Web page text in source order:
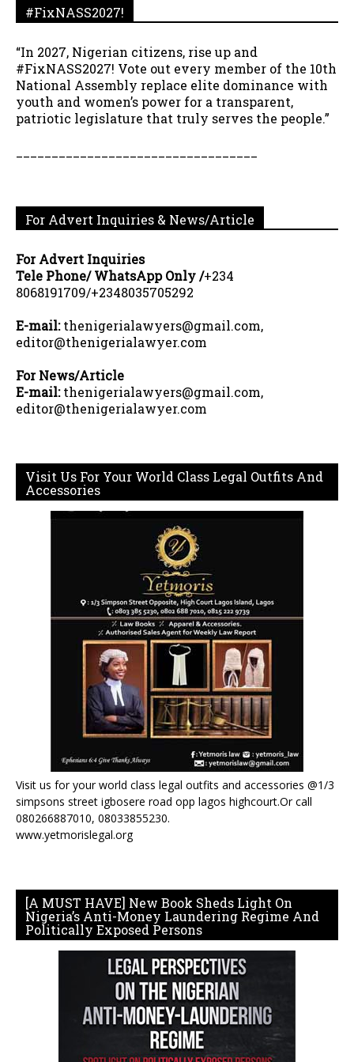
#FixNASS2027!
“In 2027, Nigerian citizens, rise up and
#FixNASS2027! Vote out every member of the 10th
National Assembly replace elite dominance with
youth and women’s power for a transparent,
patriotic legislature that truly serves the people.”
For Advert Inquiries & News/Article
For Advert Inquiries
Tele Phone/ WhatsApp Only /+234
8068191709/+2348035705292
E-mail:thenigerialawyers@gmail.com,
editor@thenigerialawyer.com
For News/Article
E-mail:thenigerialawyers@gmail.com,
editor@thenigerialawyer.com
Visit Us For Your World Class Legal Outfits And
Accessories
Visit us for your world class legal outfits and accessories @1/3
simpsons street igbosere road opp lagos highcourt.Or call
080266887010, 08033855230.
www.yetmorislegal.org
[A MUST HAVE] New Book Sheds Light On
Nigeria’s Anti-Money Laundering Regime And
Politically Exposed Persons